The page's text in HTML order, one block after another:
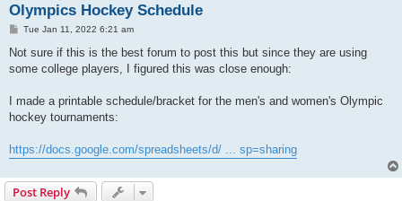
Olympics Hockey Schedule
P
s
Tue Jan 11, 2022 6:21 am
Not sure if this is the best forum to post this but since they are using
some college players, I figured this was close enough:
I made a printable schedule/bracket for the men's and women's Olympic
hockey tournaments:
https://docs.google.com/spreadsheets/d/ ... sp=sharing
Post Reply